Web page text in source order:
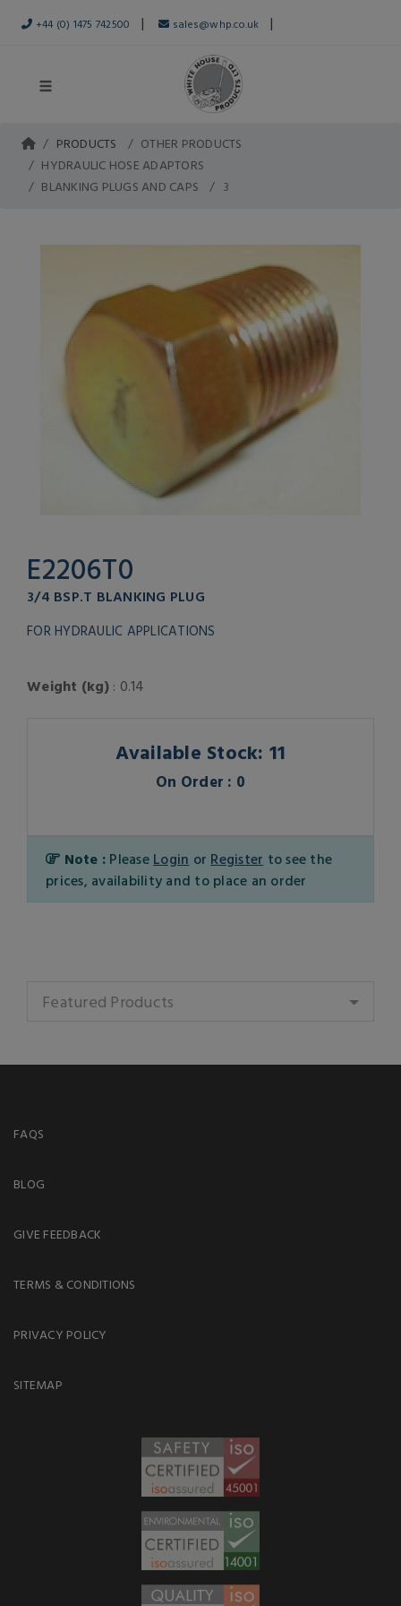
+44 (0) 1475 742500 | sales@whp.co.uk |
PRODUCTS
OTHER PRODUCTS
HYDRAULIC HOSE ADAPTORS
BLANKING PLUGS AND CAPS
3
E2206T0
3/4 BSP.T BLANKING PLUG
FOR HYDRAULIC APPLICATIONS
Weight (kg): 0.14
Available Stock: 11
On Order : 0
Note : Please Login or Register to see the
prices, availability and to place an order
Featured Products
FAQS
BLOG
GIVE FEEDBACK
TERMS & CONDITIONS
PRIVACY POLICY
SITEMAP